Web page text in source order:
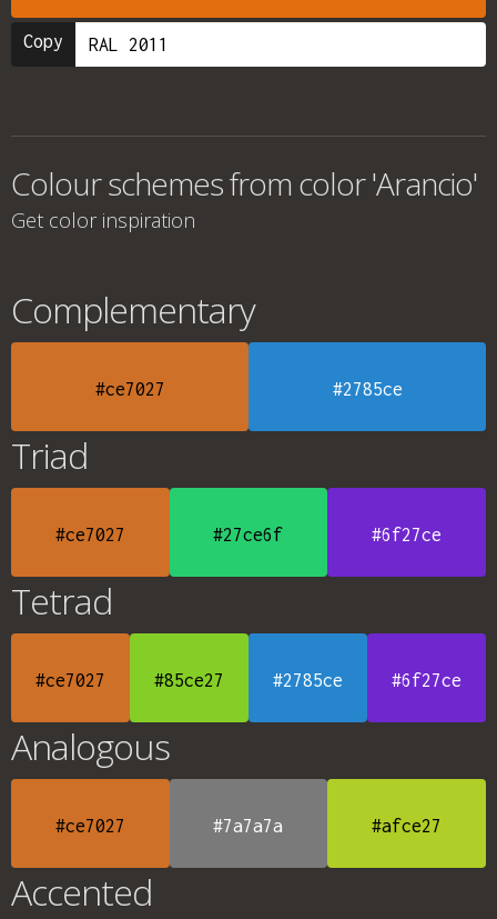
Copy
Colour schemes from color 'Arancio'
Get color inspiration
Complementary
#ce7027 #2785ce
Triad
#ce7027 #27ce6f #6f27ce
Tetrad
#ce7027 #85ce27 #2785ce #6f27ce
Analogous
#ce7027 #7a7a7a #afce27
Accented